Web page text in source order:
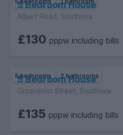
5 Bedroom House
Albert Road, Southsea
£130 pppw including bills
5 bedrooms 2 bathrooms
5 Bedroom House
Grosvenor Street, Southsea
£135 pppw including bills